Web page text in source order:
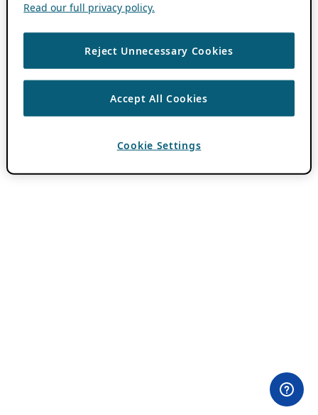
Read our full privacy policy.
Reject Unnecessary Cookies
Accept All Cookies
Cookie Settings